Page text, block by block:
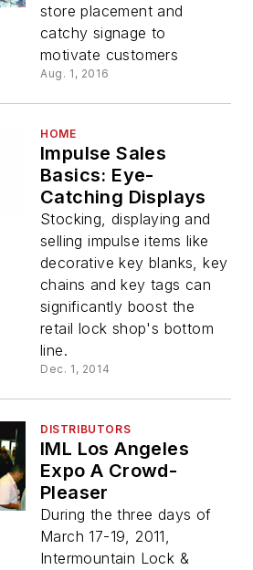
store placement and
catchy signage to
motivate customers
Aug. 1, 2016
HOME
Impulse Sales
Basics: Eye-
Catching Displays
Stocking, displaying and
selling impulse items like
decorative key blanks, key
chains and key tags can
significantly boost the
retail lock shop's bottom
line.
Dec. 1, 2014
DISTRIBUTORS
IML Los Angeles
Expo A Crowd-
Pleaser
During the three days of
March 17-19, 2011,
Intermountain Lock &